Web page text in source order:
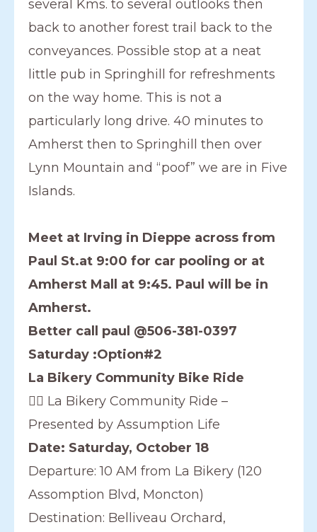
several Kms. to several outlooks then
back to another forest trail back to the
conveyances. Possible stop at a neat
little pub in Springhill for refreshments
on the way home. This is not a
particularly long drive. 40 minutes to
Amherst then to Springhill then over
Lynn Mountain and “poof” we are in Five
Islands.
Meet at Irving in Dieppe across from
Paul St.at 9:00 for car pooling or at
Amherst Mall at 9:45. Paul will be in
Amherst.
Better call paul @506-381-0397
Saturday :Option#2
La Bikery Community Bike Ride
🚴‍♀️ La Bikery Community Ride –
Presented by Assumption Life
Date: Saturday, October 18
Departure: 10 AM from La Bikery (120
Assomption Blvd, Moncton)
Destination: Belliveau Orchard,